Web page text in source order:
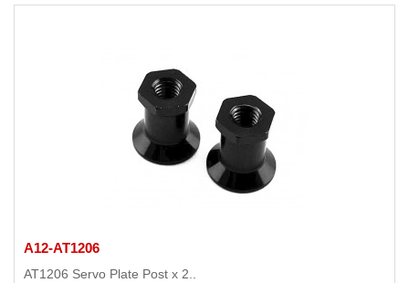
A12-AT1206
AT1206 Servo Plate Post x 2..